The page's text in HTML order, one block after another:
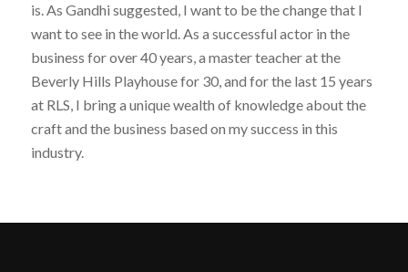
is. As Gandhi suggested, I want to be the change that I
want to see in the world. As a successful actor in the
business for over 40 years, a master teacher at the
Beverly Hills Playhouse for 30, and for the last 15 years
at RLS, I bring a unique wealth of knowledge about the
craft and the business based on my success in this
industry.